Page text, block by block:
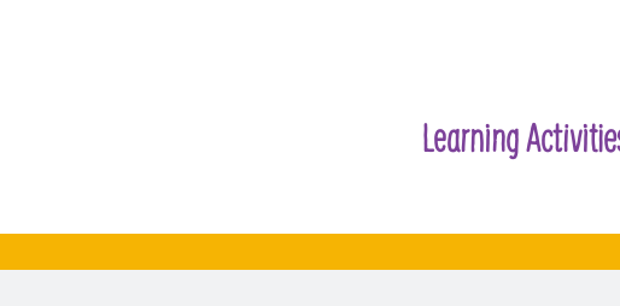
Learning